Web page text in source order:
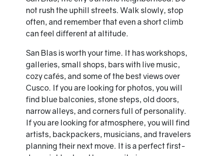
not rush the uphill streets. Walk slowly, stop
often, and remember that even a short climb
can feel different at altitude.
San Blas is worth your time. It has workshops,
galleries, small shops, bars with live music,
cozy cafés, and some of the best views over
Cusco. If you are looking for photos, you will
find blue balconies, stone steps, old doors,
narrow alleys, and corners full of personality.
If you are looking for atmosphere, you will find
artists, backpackers, musicians, and travelers
planning their next move. It is a perfect first-